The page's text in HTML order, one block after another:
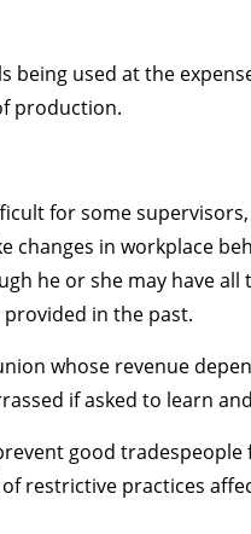
used at the
production.
for some
in workplace
he or she may have
in the past.
whose revenue
if asked to learn
good
restrictive practices